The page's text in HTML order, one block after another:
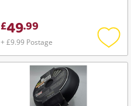
£49.99
+ £9.99 Postage
Add
to